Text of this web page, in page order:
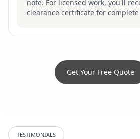
note. For licensed work, you'll
clearance certificate for
Get Your Free Quote
TESTIMONIALS